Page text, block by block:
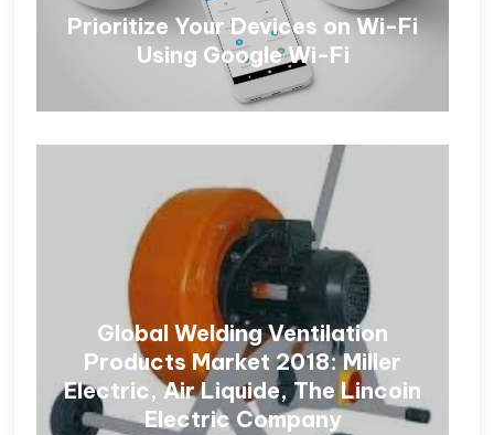
Prioritize Your Devices on Wi-Fi
Using Google Wi-Fi
Global Welding Ventilation
Products Market 2018: Miller
Electric, Air Liquide, The Lincoin
Electric Company